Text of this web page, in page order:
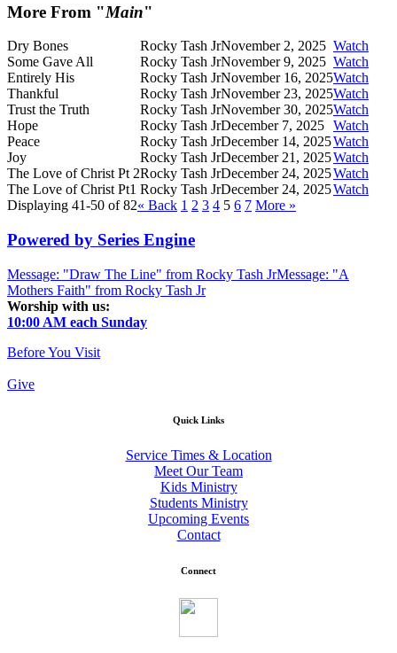
More From "Main"
Dry Bones Rocky Tash JrNovember 2, 2025 Watch
Some Gave All
Rocky Tash JrNovember 9, 2025 Watch
Entirely His
Rocky Tash JrNovember 16, 2025Watch
Thankful
Rocky Tash JrNovember 23, 2025Watch
Trust the Truth
Rocky Tash JrNovember 30, 2025Watch
Hope
Rocky Tash JrDecember 7, 2025 Watch
Peace
Rocky Tash JrDecember 14, 2025Watch
Joy
Rocky Tash JrDecember 21, 2025Watch
The Love of Christ Pt 2Rocky Tash JrDecember 24, 2025Watch
The Love of Christ Pt1 Rocky Tash JrDecember 24, 2025Watch
Displaying 41-50 of 82« Back 1 2 3 4 5 6 7 More »
Powered by Series Engine
Message: "Draw The Line" from Rocky Tash JrMessage: "A
Mothers Faith" from Rocky Tash Jr
Worship with us:
10:00 AM each Sunday
Before You Visit
Give
Quick Links
Service Times & Location
Meet Our Team
Kids Ministry
Students Ministry
Upcoming Events
Contact
Connect